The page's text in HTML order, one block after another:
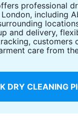
professional
including
and delivery,
customers
care from
DRY CLEANING